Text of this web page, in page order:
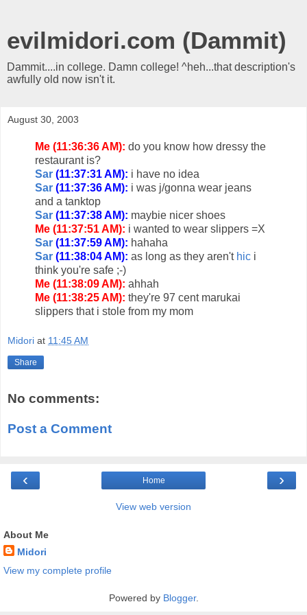
evilmidori.com (Dammit)
Dammit....in college. Damn college! ^heh...that description's
awfully old now isn't it.
August 30, 2003
Me (11:36:36 AM): do you know how dressy the
restaurant is?
Sar (11:37:31 AM): i have no idea
Sar (11:37:36 AM): i was j/gonna wear jeans
and a tanktop
Sar (11:37:38 AM): maybie nicer shoes
Me (11:37:51 AM): i wanted to wear slippers =X
Sar (11:37:59 AM): hahaha
Sar (11:38:04 AM): as long as they aren't hic i
think you're safe ;-)
Me (11:38:09 AM): ahhah
Me (11:38:25 AM): they're 97 cent marukai
slippers that i stole from my mom
Midori at 11:45 AM
Share
No comments:
Post a Comment
‹ ›
Home
View web version
About Me
Midori
View my complete profile
Powered by Blogger.